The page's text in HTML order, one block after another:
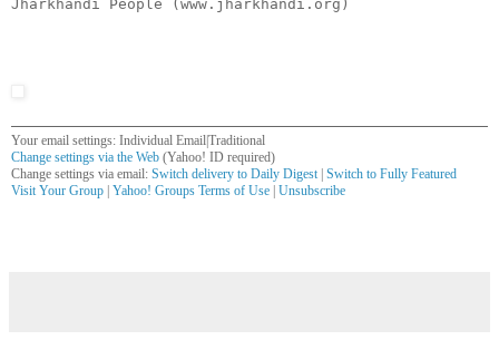
Jharkhandi People (www.jharkhandi.org)
Your email settings: Individual Email|Traditional
Change settings via the Web (Yahoo! ID required)
Change settings via email: Switch delivery to Daily Digest | Switch to Fully Featured
Visit Your Group | Yahoo! Groups Terms of Use | Unsubscribe